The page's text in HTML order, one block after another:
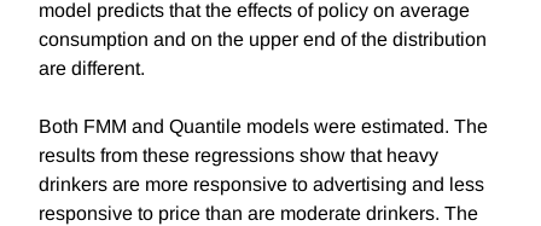
model predicts that the effects of policy on average
consumption and on the upper end of the distribution
are different.
Both FMM and Quantile models were estimated. The
results from these regressions show that heavy
drinkers are more responsive to advertising and less
responsive to price than are moderate drinkers. The